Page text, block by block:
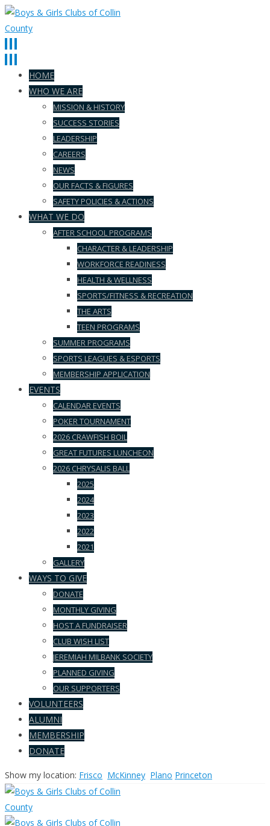
HOME
WHO WE ARE
MISSION & HISTORY
SUCCESS STORIES
LEADERSHIP
CAREERS
NEWS
OUR FACTS & FIGURES
SAFETY POLICIES & ACTIONS
WHAT WE DO
AFTER SCHOOL PROGRAMS
CHARACTER & LEADERSHIP
WORKFORCE READINESS
HEALTH & WELLNESS
SPORTS/FITNESS & RECREATION
THE ARTS
TEEN PROGRAMS
SUMMER PROGRAMS
SPORTS LEAGUES & ESPORTS
MEMBERSHIP APPLICATION
EVENTS
CALENDAR EVENTS
POKER TOURNAMENT
2026 CRAWFISH BOIL
GREAT FUTURES LUNCHEON
2026 CHRYSALIS BALL
2025
2024
2023
2022
2021
GALLERY
WAYS TO GIVE
DONATE
MONTHLY GIVING
HOST A FUNDRAISER
CLUB WISH LIST
JEREMIAH MILBANK SOCIETY
PLANNED GIVING
OUR SUPPORTERS
VOLUNTEERS
ALUMNI
MEMBERSHIP
DONATE
Show my location: Frisco McKinney Plano Princeton